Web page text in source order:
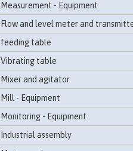
Measurement - Equipment
Flow and level meter and
feeding table
Vibrating table
Mixer and agitator
Mill - Equipment
Monitoring - Equipment
Industrial assembly